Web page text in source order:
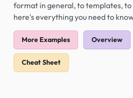
format in general, to templates, to
here's everything you need to
More Examples Overview
Cheat Sheet